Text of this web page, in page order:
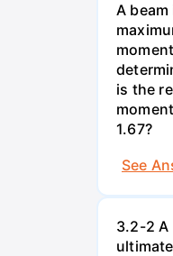
A
is the
1.67?
See
3.2-2 A